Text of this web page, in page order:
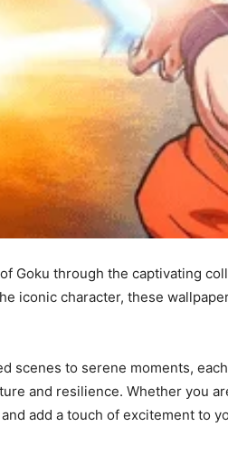
Goku through the captivating
iconic character, these
scenes to serene moments,
and resilience. Whether you
add a touch of excitement to